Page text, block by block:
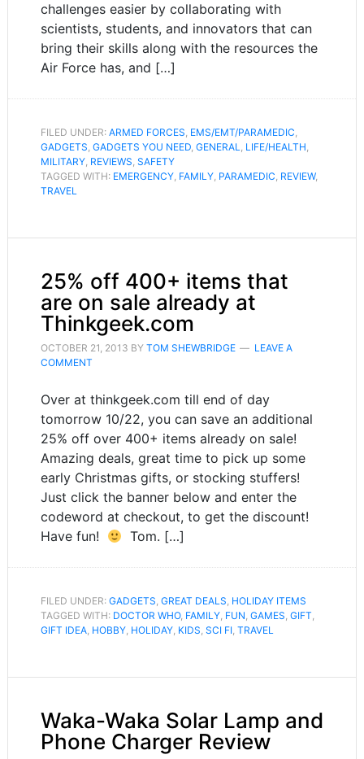
challenges easier by collaborating with
scientists, students, and innovators that can
bring their skills along with the resources the
Air Force has, and […]
FILED UNDER: ARMED FORCES, EMS/EMT/PARAMEDIC,
GADGETS, GADGETS YOU NEED, GENERAL, LIFE/HEALTH,
MILITARY, REVIEWS, SAFETY
TAGGED WITH: EMERGENCY, FAMILY, PARAMEDIC, REVIEW,
TRAVEL
25% off 400+ items that
are on sale already at
Thinkgeek.com
OCTOBER 21, 2013 BY TOM SHEWBRIDGE
LEAVE A
COMMENT
Over at thinkgeek.com till end of day
tomorrow 10/22, you can save an additional
25% off over 400+ items already on sale!
Amazing deals, great time to pick up some
early Christmas gifts, or stocking stuffers!
Just click the banner below and enter the
codeword at checkout, to get the discount!
Have fun!
Tom. […]
FILED UNDER: GADGETS, GREAT DEALS, HOLIDAY ITEMS
TAGGED WITH: DOCTOR WHO, FAMILY, FUN, GAMES, GIFT,
GIFT IDEA, HOBBY, HOLIDAY, KIDS, SCI FI, TRAVEL
Waka-Waka Solar Lamp and
Phone Charger Review